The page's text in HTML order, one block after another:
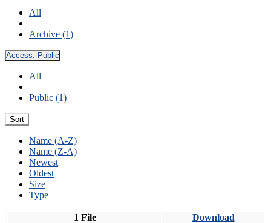
All
Archive (1)
Access: Public
All
Public (1)
Sort
Name (A-Z)
Name (Z-A)
Newest
Oldest
Size
Type
1 File Download